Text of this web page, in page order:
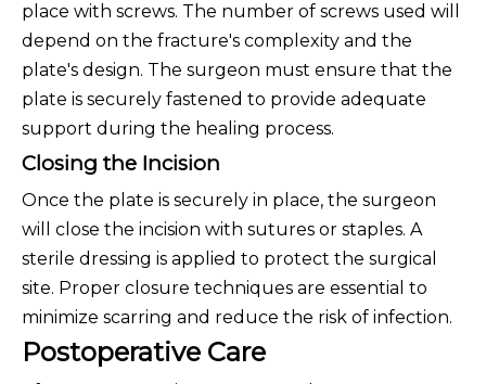
place with screws. The number of screws used will
depend on the fracture's complexity and the
plate's design. The surgeon must ensure that the
plate is securely fastened to provide adequate
support during the healing process.
Closing the Incision
Once the plate is securely in place, the surgeon
will close the incision with sutures or staples. A
sterile dressing is applied to protect the surgical
site. Proper closure techniques are essential to
minimize scarring and reduce the risk of infection.
Postoperative Care